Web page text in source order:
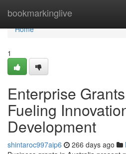
bookmarkinglive
Home
Home
1
Enterprise
Fueling
Development
shintaroc997aip6 266 days ago